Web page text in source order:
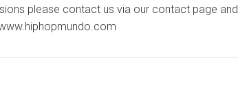
please contact us via our contact page